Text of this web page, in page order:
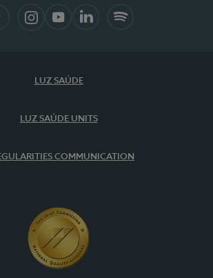
LUZ SAÚDE
LUZ SAÚDE UNITS
COMMUNICATION